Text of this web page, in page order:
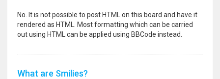
No. It is not possible to post HTML on this board and have it
rendered as HTML. Most formatting which can be carried
out using HTML can be applied using BBCode instead.
What are Smilies?